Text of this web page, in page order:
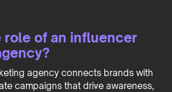
role of an influencer
agency connects brands with
campaigns that drive awareness,